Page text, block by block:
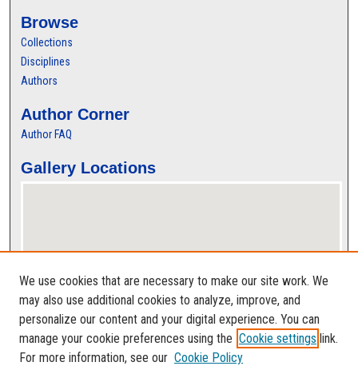
Browse
Collections
Disciplines
Authors
Author Corner
Author FAQ
Gallery Locations
View gallery on map
View gallery in Google Earth
We use cookies that are necessary to make our site work. We
may also use additional cookies to analyze, improve, and
personalize our content and your digital experience. You can
manage your cookie preferences using the Cookie settings link.
For more information, see our Cookie Policy